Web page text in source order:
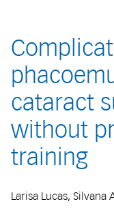
cataract
without
training
Larisa Lucas,